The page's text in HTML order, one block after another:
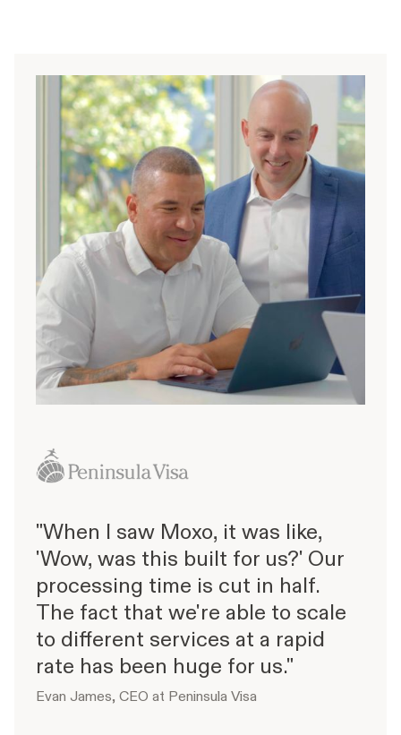
"When I saw Moxo, it was like,
'Wow, was this built for us?' Our
processing time is cut in half.
The fact that we're able to scale
to different services at a rapid
rate has been huge for us."
Evan James, CEO at Peninsula Visa